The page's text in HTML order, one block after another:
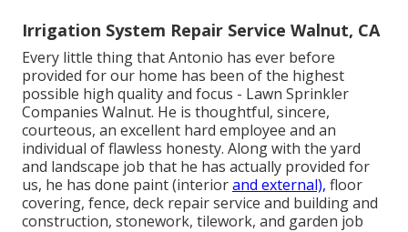
Irrigation System Repair Service Walnut, CA
Every little thing that Antonio has ever before
provided for our home has been of the highest
possible high quality and focus - Lawn Sprinkler
Companies Walnut. He is thoughtful, sincere,
courteous, an excellent hard employee and an
individual of flawless honesty. Along with the yard
and landscape job that he has actually provided for
us, he has done paint (interiorand external), floor
covering, fence, deck repair service and building and
construction, stonework, tilework, and garden job